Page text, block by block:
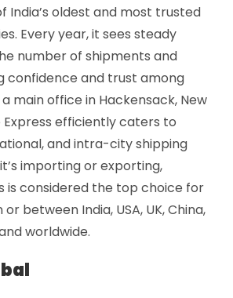
India’s oldest and most trusted
Every year, it sees steady
number of shipments and
confidence and trust among
main office in Hackensack, New
Express efficiently caters to
and intra-city shipping
importing or exporting,
is considered the top choice for
between India, USA, UK, China,
worldwide.